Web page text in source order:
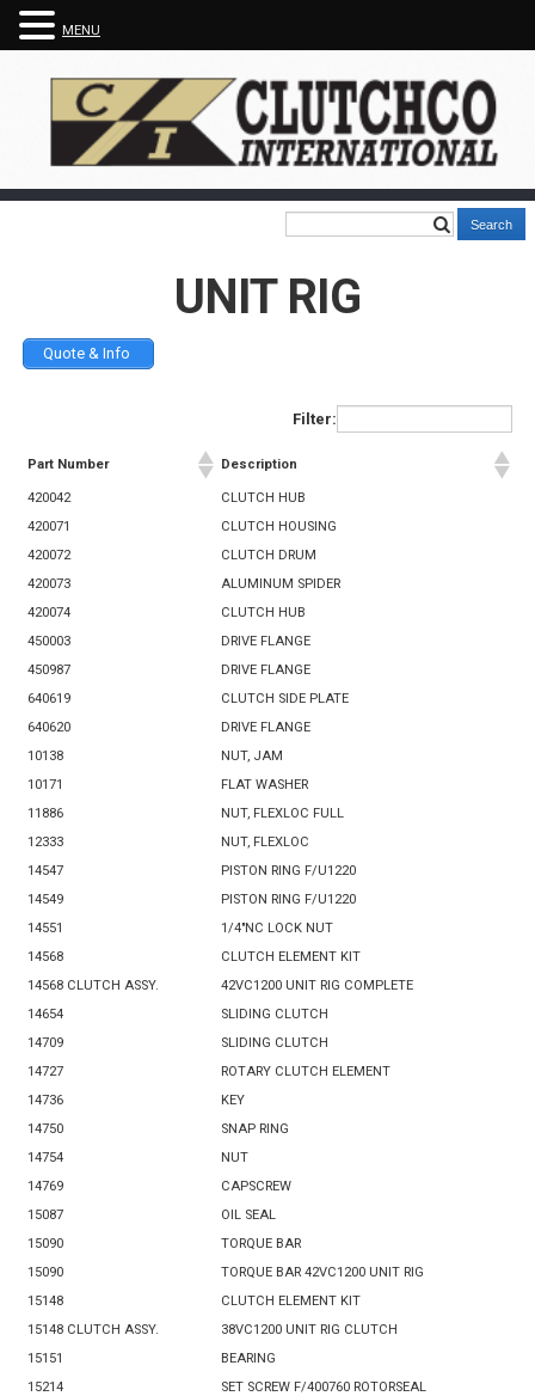
UNIT RIG
Quote & Info
Filter:
Part Number Description
420042
CLUTCH HUB
420071
CLUTCH HOUSING
420072
CLUTCH DRUM
420073
ALUMINUM SPIDER
420074
CLUTCH HUB
450003
DRIVE FLANGE
450987
DRIVE FLANGE
640619
CLUTCH SIDE PLATE
640620
DRIVE FLANGE
10138
NUT, JAM
10171
FLAT WASHER
11886
NUT, FLEXLOC FULL
12333
NUT, FLEXLOC
14547
PISTON RING F/U1220
14549
PISTON RING F/U1220
14551
1/4"NC LOCK NUT
14568
CLUTCH ELEMENT KIT
14568 CLUTCH ASSY.
42VC1200 UNIT RIG COMPLETE
14654
SLIDING CLUTCH
14709
SLIDING CLUTCH
14727
ROTARY CLUTCH ELEMENT
14736
KEY
14750
SNAP RING
14754
NUT
14769
CAPSCREW
15087
OIL SEAL
15090
TORQUE BAR
15090
TORQUE BAR 42VC1200 UNIT RIG
15148
CLUTCH ELEMENT KIT
15148 CLUTCH ASSY.
38VC1200 UNIT RIG CLUTCH
15151
BEARING
15214
SET SCREW F/400760 ROTORSEAL
MENU